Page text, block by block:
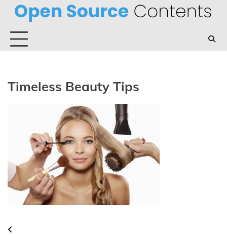
Skip
content
Timeless Beauty Tips
Post